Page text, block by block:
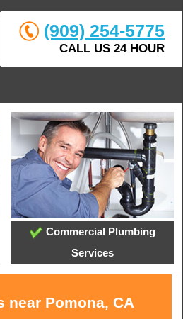
(909) 254-5775
CALL US 24 HOUR
Commercial Plumbing
Services
near Pomona, CA